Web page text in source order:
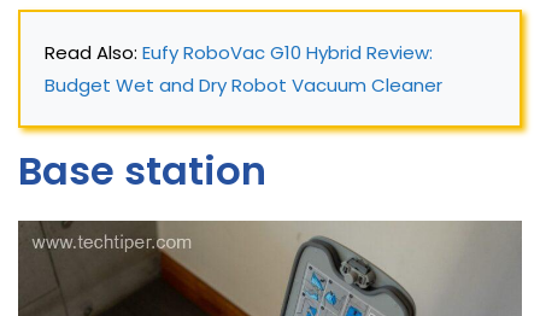
Read Also: Eufy RoboVac G10 Hybrid Review:
Budget Wet and Dry Robot Vacuum Cleaner
Base station